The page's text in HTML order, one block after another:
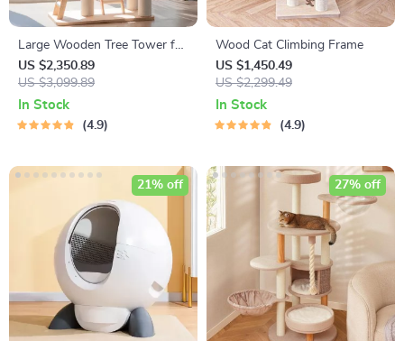
Large Wooden Tree Tower for
Cat
US $2,350.89
US $3,099.89
In Stock
4.9
Wood Cat Climbing Frame
US $1,450.49
US $2,299.49
In Stock
4.9
21% off 27% off